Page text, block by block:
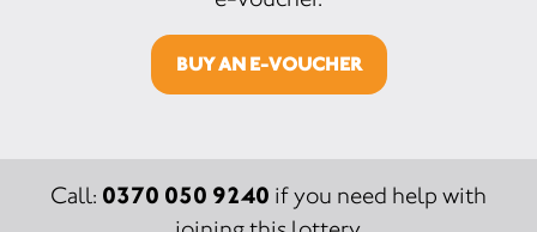
BUY AN E-VOUCHER
Call: 0370 050 9240 if you need help with